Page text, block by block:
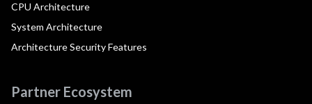
CPU Architecture
System Architecture
Architecture Security Features
Partner Ecosystem